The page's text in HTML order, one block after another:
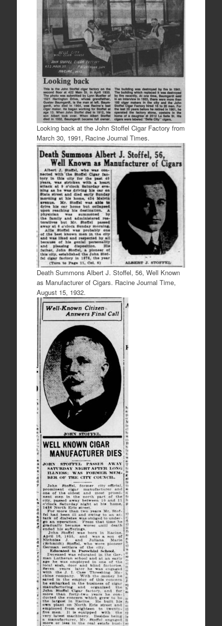
Looking back at the John Stoffel Cigar Factory from
March 30, 1991, Racine Journal Times.
Death Summons Albert J. Stoffel, 56, Well Known
as Manufacturer of Cigars. Racine Journal Time,
August 15, 1932.